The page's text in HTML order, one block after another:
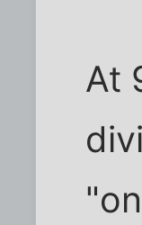
At